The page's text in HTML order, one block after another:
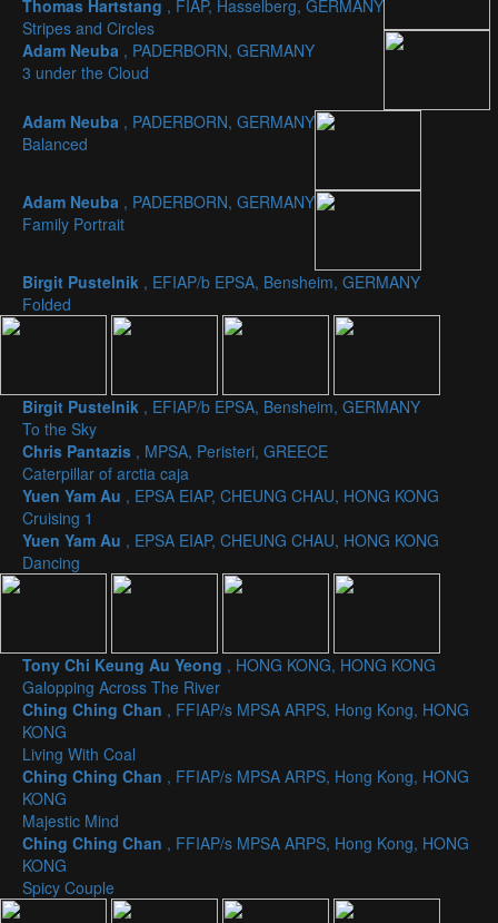
Thomas Hartstang , FIAP, Hasselberg, GERMANY
Stripes and Circles
Adam Neuba , PADERBORN, GERMANY
3 under the Cloud
Adam Neuba , PADERBORN, GERMANY
Balanced
Adam Neuba , PADERBORN, GERMANY
Family Portrait
Birgit Pustelnik , EFIAP/b EPSA, Bensheim, GERMANY
Folded
Birgit Pustelnik , EFIAP/b EPSA, Bensheim, GERMANY
To the Sky
Chris Pantazis , MPSA, Peristeri, GREECE
Caterpillar of arctia caja
Yuen Yam Au , EPSA EIAP, CHEUNG CHAU, HONG KONG
Cruising 1
Yuen Yam Au , EPSA EIAP, CHEUNG CHAU, HONG KONG
Dancing
Tony Chi Keung Au Yeong , HONG KONG, HONG KONG
Galopping Across The River
Ching Ching Chan , FFIAP/s MPSA ARPS, Hong Kong, HONG
KONG
Living With Coal
Ching Ching Chan , FFIAP/s MPSA ARPS, Hong Kong, HONG
KONG
Majestic Mind
Ching Ching Chan , FFIAP/s MPSA ARPS, Hong Kong, HONG
KONG
Spicy Couple